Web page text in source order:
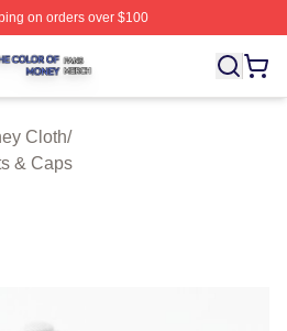
on orders over $100
Shop ⚡️ Officially Licensed The
Cloth/
& Caps